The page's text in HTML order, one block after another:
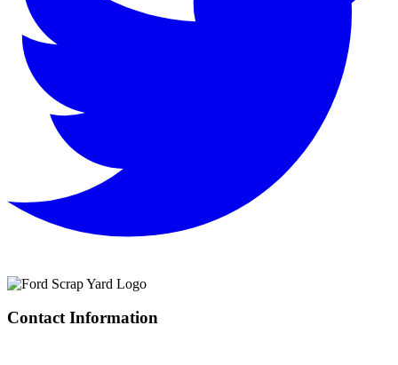
Contact Information